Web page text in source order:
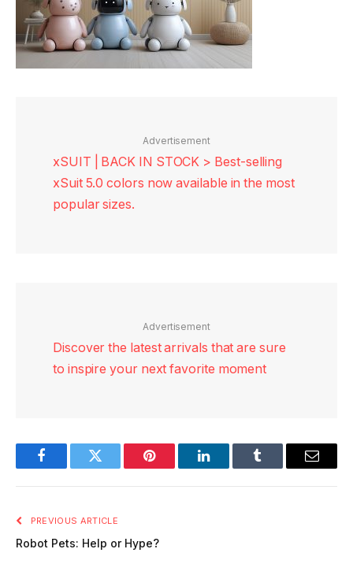
Advertisement
xSUIT | BACK IN STOCK > Best-selling
xSuit 5.0 colors now available in the most
popular sizes.
Advertisement
Discover the latest arrivals that are sure
to inspire your next favorite moment
FacebookTwitter Pinterest LinkedInTumblr Email
PREVIOUS ARTICLE
Robot Pets: Help or Hype?